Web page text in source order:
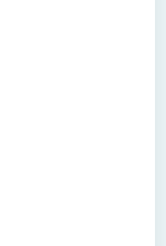
Research
& External